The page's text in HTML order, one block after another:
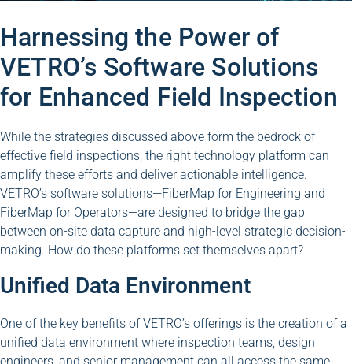
Harnessing the Power of
VETRO’s Software Solutions
for Enhanced Field Inspection
While the strategies discussed above form the bedrock of
effective field inspections, the right technology platform can
amplify these efforts and deliver actionable intelligence.
VETRO’s software solutions—FiberMap for Engineering and
FiberMap for Operators—are designed to bridge the gap
between on-site data capture and high-level strategic decision-
making. How do these platforms set themselves apart?
Unified Data Environment
One of the key benefits of VETRO’s offerings is the creation of a
unified data environment where inspection teams, design